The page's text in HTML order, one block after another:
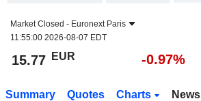
Market Closed - Euronext Paris
11:55:00 2026-08-07 EDT
15.77 EUR -0.97%
Summary Quotes Charts News